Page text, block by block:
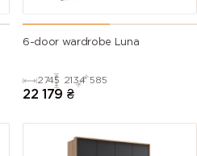
6-door wardrobe Luna
2745 2134 585
22 179 ₴